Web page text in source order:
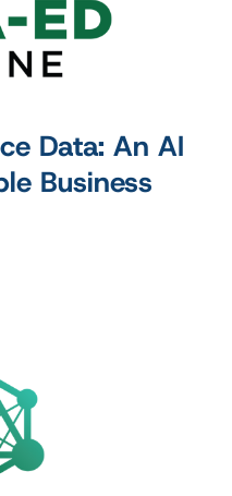
Data: An AI
Business